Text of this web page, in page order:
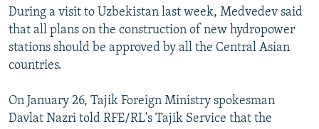
All RFE/RL sites
During a visit to Uzbekistan last week, Medvedev said
that all plans on the construction of new hydropower
stations should be approved by all the Central Asian
countries.
On January 26, Tajik Foreign Ministry spokesman
Davlat Nazri told RFE/RL's Tajik Service that the